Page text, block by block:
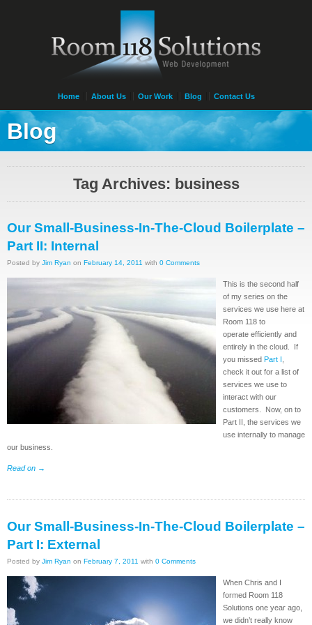
Home About Us Our Work Blog Contact Us
Blog
Tag Archives: business
Our Small-Business-In-The-Cloud Boilerplate –
Part II: Internal
Posted by Jim Ryan on February 14, 2011 with 0 Comments
This is the second half
of my series on the
services we use here at
Room 118 to
operate efficiently and
entirely in the cloud. If
you missed Part I ,
check it out for a list of
services we use to
interact with our
customers. Now, on to
Part II, the services we
use internally to manage
our business.
Read on →
Our Small-Business-In-The-Cloud Boilerplate –
Part I: External
Posted by Jim Ryan on February 7, 2011 with 0 Comments
When Chris and I
formed Room 118
Solutions one year ago,
we didn’t really know